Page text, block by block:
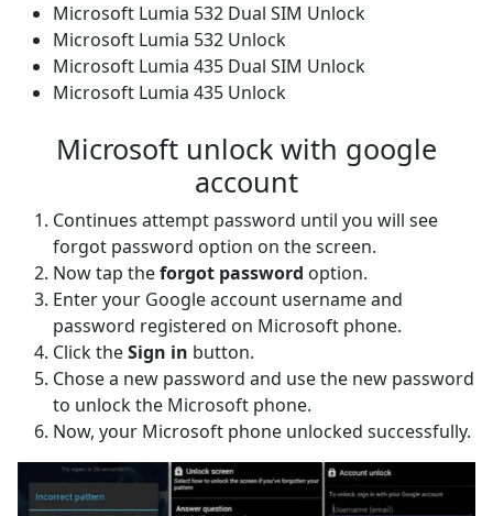
Microsoft Lumia 532 Dual SIM Unlock
Microsoft Lumia 532 Unlock
Microsoft Lumia 435 Dual SIM Unlock
Microsoft Lumia 435 Unlock
Microsoft unlock with google
account
Continues attempt password until you will see
forgot password option on the screen.
Now tap theforgot password option.
Enter your Google account username and
password registered on Microsoft phone.
Click theSign in button.
Chose a new password and use the new password
to unlock the Microsoft phone.
Now, your Microsoft phone unlocked successfully.